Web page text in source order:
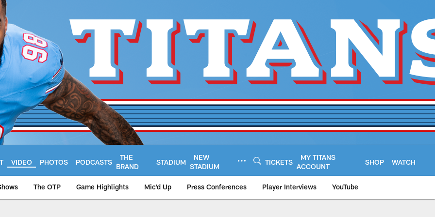
VIDEO PHOTOS PODCASTS
THE
BRAND
STADIUM
NEW
STADIUM
TICKETS
MY TITANS
ACCOUNT
SHOP WATCH
The OTP Game Highlights Mic'd Up Press Conferences Player Interviews YouTube